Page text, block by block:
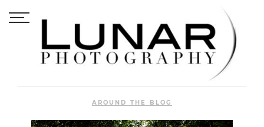
AROUND THE BLOG